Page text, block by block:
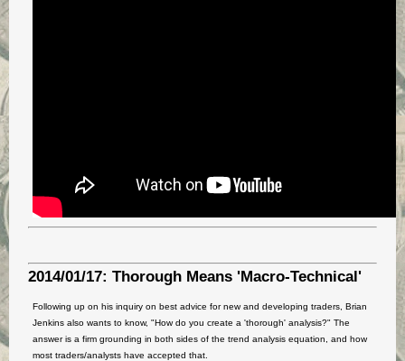
2014/01/17: Thorough Means 'Macro-Technical'
Following up on his inquiry on best advice for new and developing traders, Brian
Jenkins also wants to know, "How do you create a 'thorough' analysis?" The
answer is a firm grounding in both sides of the trend analysis equation, and how
most traders/analysts have accepted that.